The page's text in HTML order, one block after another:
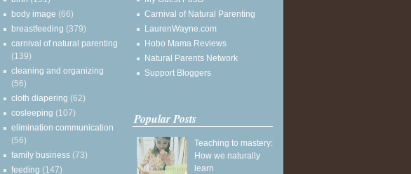
body image (66)
breastfeeding (379)
carnival of natural parenting
(139)
cleaning and organizing
(56)
cloth diapering (62)
cosleeping (107)
elimination communication
(56)
family business (73)
feeding (147)
Carnival of Natural Parenting
LaurenWayne.com
Hobo Mama Reviews
Natural Parents Network
Support Bloggers
Popular Posts
Teaching to mastery:
How we naturally
learn